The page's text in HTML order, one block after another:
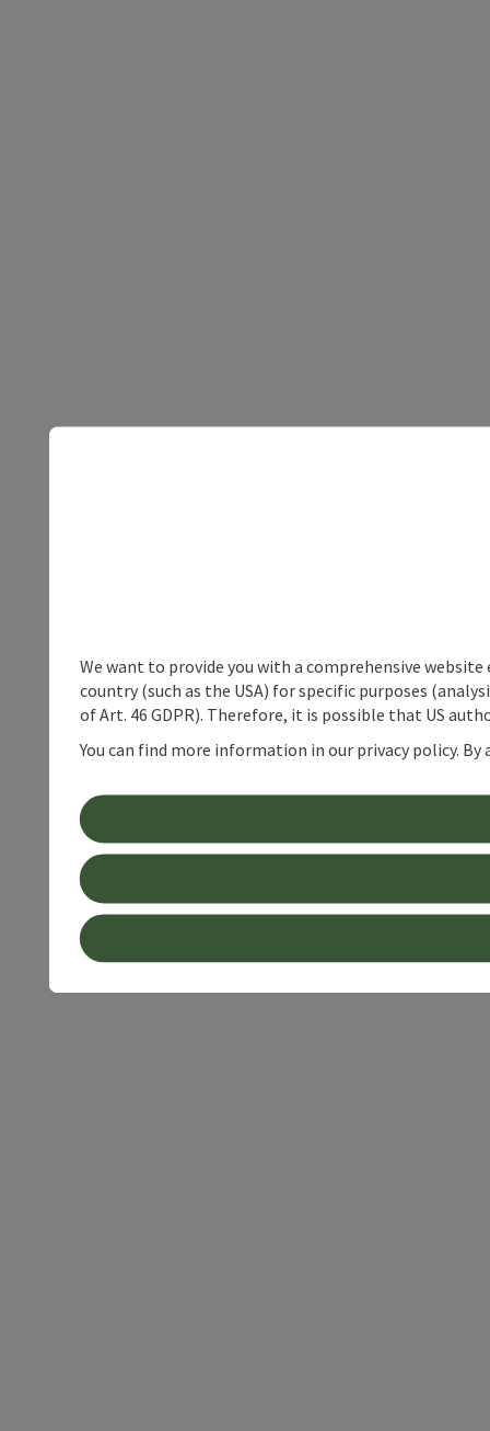
We want to provide you with a comprehensive
country (such as the USA) for specific purposes
of Art. 46 GDPR). Therefore, it is possible that US
You can find more information in our privacy policy.